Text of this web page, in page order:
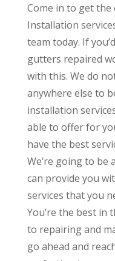
Come in to get the
Installation
team today. If
gutters repaired
with this. We do
anywhere else to
installation
able to offer for
have the best
We’re going to be
can provide you
services that you
You’re the best in
to repairing and
go ahead and